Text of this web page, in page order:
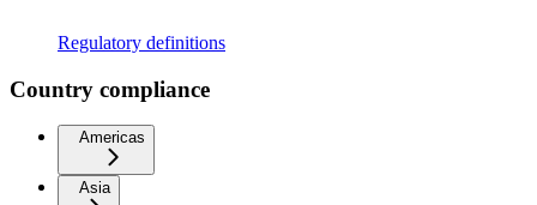
Regulatory definitions
Country compliance
Americas
Asia